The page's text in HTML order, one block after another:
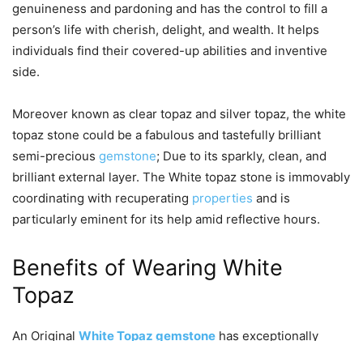
genuineness and pardoning and has the control to fill a
person’s life with cherish, delight, and wealth. It helps
individuals find their covered-up abilities and inventive
side.
Moreover known as clear topaz and silver topaz, the white
topaz stone could be a fabulous and tastefully brilliant
semi-precious gemstone; Due to its sparkly, clean, and
brilliant external layer. The White topaz stone is immovably
coordinating with recuperating properties and is
particularly eminent for its help amid reflective hours.
Benefits of Wearing White
Topaz
An Original White Topaz gemstone has exceptionally